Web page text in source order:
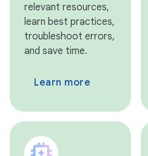
relevant resources,
learn best practices,
troubleshoot errors,
and save time.
Learn more